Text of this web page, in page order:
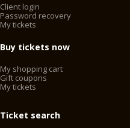
Client login
Password recovery
My tickets
Buy tickets now
My shopping cart
Gift coupons
My tickets
Ticket search